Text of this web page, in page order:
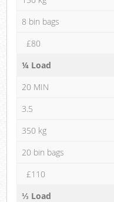
8 bin bags
£80
¼ Load
20 MIN
3.5
350 kg
20 bin bags
£110
⅓ Load